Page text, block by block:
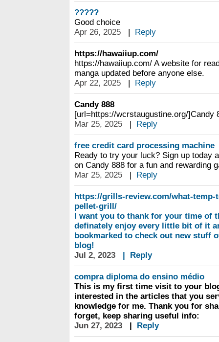
?????
Good choice
Apr 26, 2025
| Reply
https://hawaiiup.com/
https://hawaiiup.com/ A website for
manga updated before anyone else.
Apr 22, 2025
| Reply
Candy 888
[url=https://wcrstaugustine.org/]Candy
Mar 25, 2025
| Reply
free credit card processing machine
Ready to try your luck? Sign up today
on Candy 888 for a fun and rewarding
Mar 25, 2025
| Reply
https://grills-review.com/what-temp-
pellet-grill/
I want you to thank for your time of
definately enjoy every little bit of it
bookmarked to check out new stuff
blog!
Jul 2, 2023
| Reply
compra diploma do ensino médio
This is my first time visit to your
interested in the articles that you
knowledge for me. Thank you for
forget, keep sharing useful info:
Jun 27, 2023
| Reply